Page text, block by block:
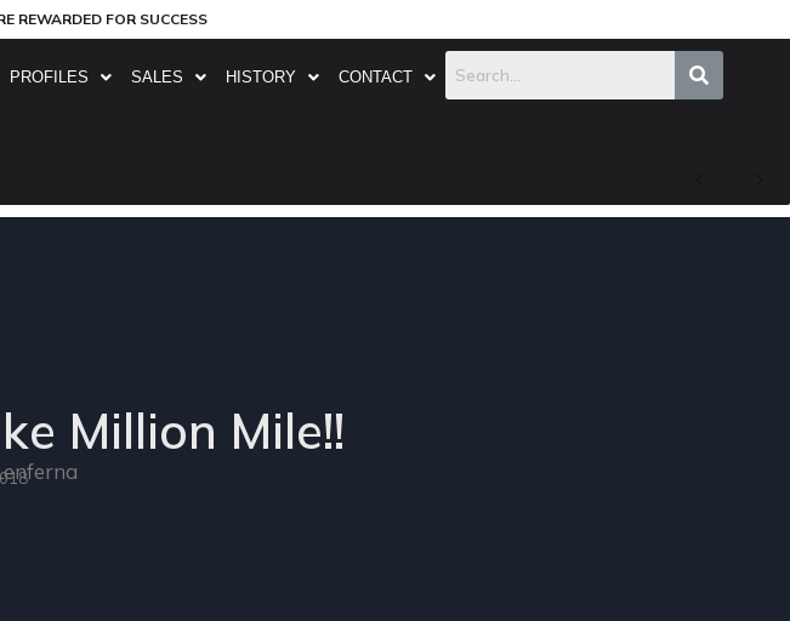
REWARDED FOR SUCCESS
PROFILES SALES HISTORY CONTACT
Million Mile!!